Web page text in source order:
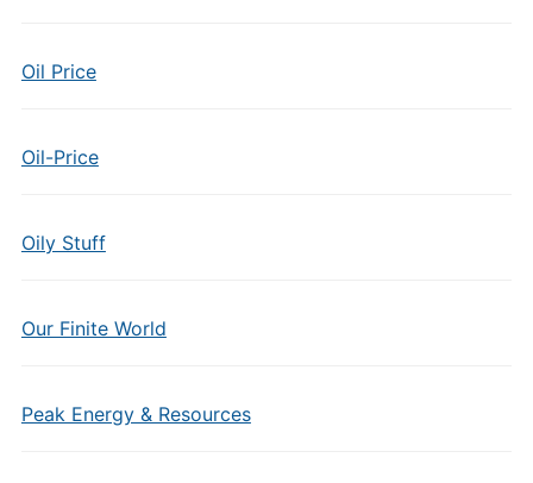
Oil Price
Oil-Price
Oily Stuff
Our Finite World
Peak Energy & Resources